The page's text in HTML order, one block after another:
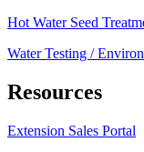
Hot Water Seed
Water Testing /
Resources
Extension Sales Portal